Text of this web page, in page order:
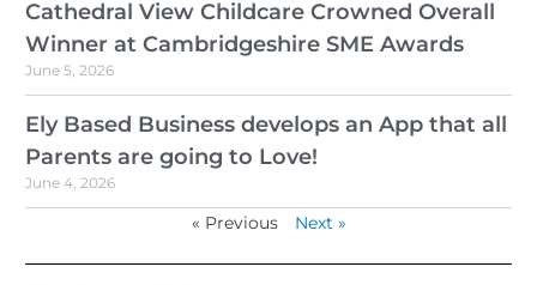
Cathedral View Childcare Crowned Overall
Winner at Cambridgeshire SME Awards
June 5, 2026
Ely Based Business develops an App that all
Parents are going to Love!
June 4, 2026
« Previous Next »